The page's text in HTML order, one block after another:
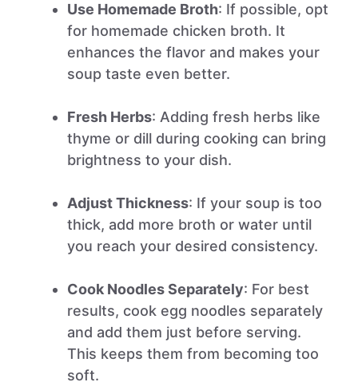
Use Homemade Broth: If possible, opt
for homemade chicken broth. It
enhances the flavor and makes your
soup taste even better.
Fresh Herbs: Adding fresh herbs like
thyme or dill during cooking can bring
brightness to your dish.
Adjust Thickness: If your soup is too
thick, add more broth or water until
you reach your desired consistency.
Cook Noodles Separately: For best
results, cook egg noodles separately
and add them just before serving.
This keeps them from becoming too
soft.